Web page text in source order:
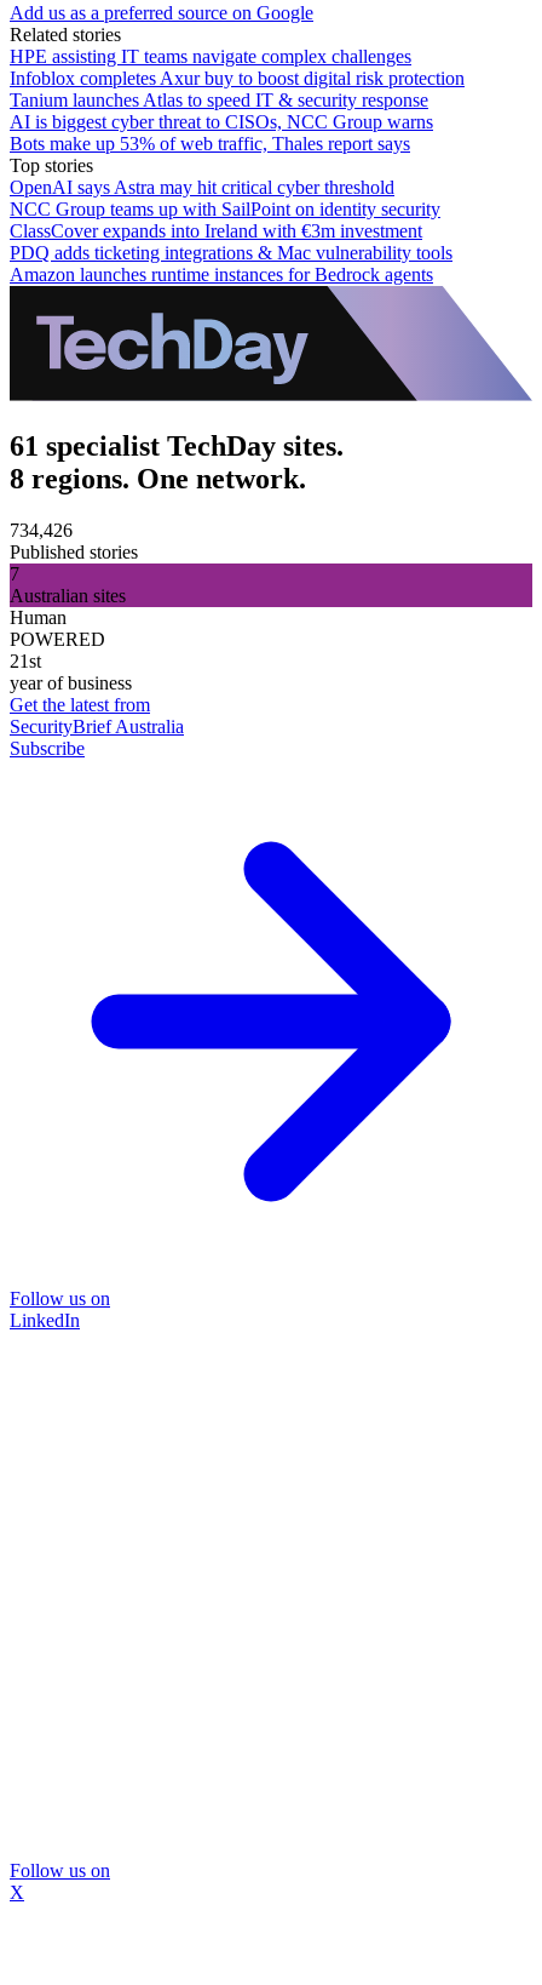
Add us as a preferred source on Google
Related stories
HPE assisting IT teams navigate complex challenges
Infoblox completes Axur buy to boost digital risk protection
Tanium launches Atlas to speed IT & security response
AI is biggest cyber threat to CISOs, NCC Group warns
Bots make up 53% of web traffic, Thales report says
Top stories
OpenAI says Astra may hit critical cyber threshold
NCC Group teams up with SailPoint on identity security
ClassCover expands into Ireland with €3m investment
PDQ adds ticketing integrations & Mac vulnerability tools
Amazon launches runtime instances for Bedrock agents
61 specialist TechDay sites.
8 regions. One network.
734,426
Published stories
7
Australian sites
Human
POWERED
21st
year of business
Get the latest from
SecurityBrief Australia
Subscribe
Follow us on
LinkedIn
Follow us on
X